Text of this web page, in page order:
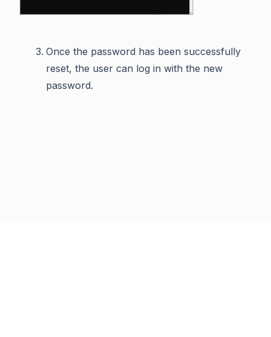
Once the password has been successfully
reset, the user can log in with the new
password.